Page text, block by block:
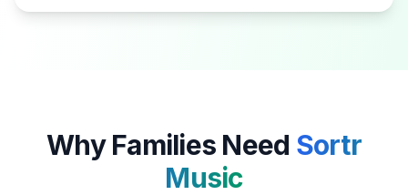
Why Families Need Sortr
Music